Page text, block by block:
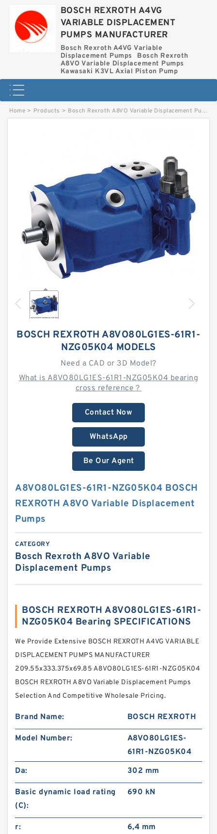
BOSCH REXROTH A4VG
VARIABLE DISPLACEMENT
PUMPS MANUFACTURER
Bosch Rexroth A4VG Variable
Displacement Pumps
Bosch Rexroth
A8VO Variable Displacement Pumps
Kawasaki K3VL Axial Piston Pump
Home > Products > Bosch Rexroth A8VO Variable Displacement Pumps
BOSCH REXROTH A8VO80LG1ES-61R1-
NZG05K04 MODELS
Need a CAD or 3D Model?
What is A8VO80LG1ES-61R1-NZG05K04 bearing
cross reference？
Contact Now
WhatsApp
Be Our Agent
A8VO80LG1ES-61R1-NZG05K04 BOSCH
REXROTH A8VO Variable Displacement
Pumps
CATEGORY
Bosch Rexroth A8VO Variable
Displacement Pumps
BOSCH REXROTH A8VO80LG1ES-61R1-
NZG05K04 Bearing SPECIFICATIONS
We Provide Extensive BOSCH REXROTH A4VG VARIABLE
DISPLACEMENT PUMPS MANUFACTURER
209.55x333.375x69.85 A8VO80LG1ES-61R1-NZG05K04
BOSCH REXROTH A8VO Variable Displacement Pumps
Selection And Competitive Wholesale Pricing.
Brand Name: BOSCH REXROTH
Model Number:
A8VO80LG1ES-
61R1-NZG05K04
Da:
302 mm
Basic dynamic load rating
(C):
690 kN
r: 6,4 mm